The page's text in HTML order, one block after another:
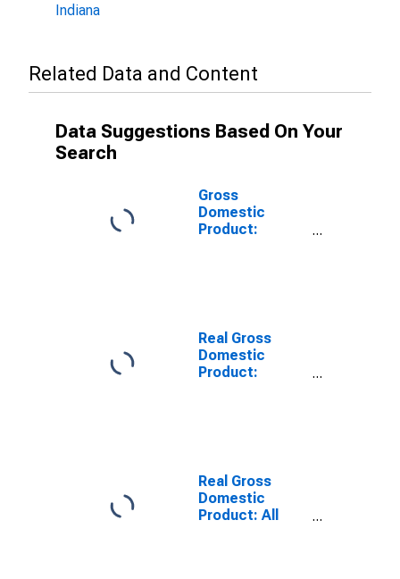
Indiana
Related Data and Content
Data Suggestions Based On Your
Search
Gross
Domestic
Product:
Real Gross
Domestic
Product:
IN
Real Gross
Domestic
Product: All